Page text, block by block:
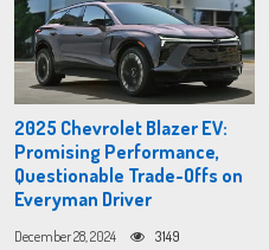
2025 Chevrolet Blazer EV:
Promising Performance,
Questionable Trade-Offs on
Everyman Driver
December 28, 2024 3149